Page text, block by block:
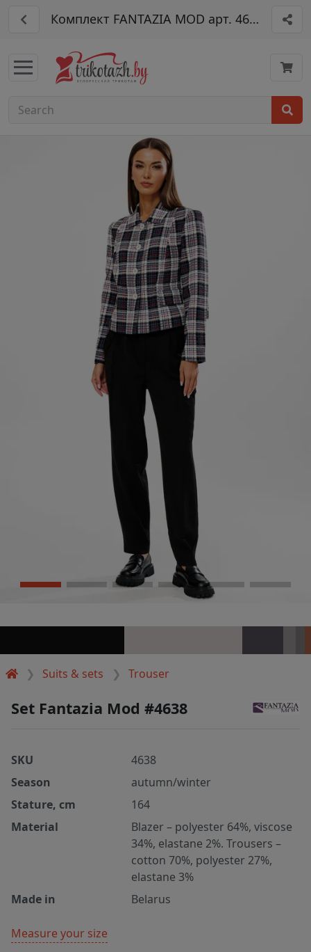
Комплект FANTAZIA MOD арт. 4638
Suits & sets Trouser
Set Fantazia Mod #4638
SKU
4638
Season
autumn/winter
Stature, cm
164
Material
Blazer – polyester 64%, viscose
34%, elastane 2%. Trousers –
cotton 70%, polyester 27%,
elastane 3%
Made in
Belarus
Measure your size